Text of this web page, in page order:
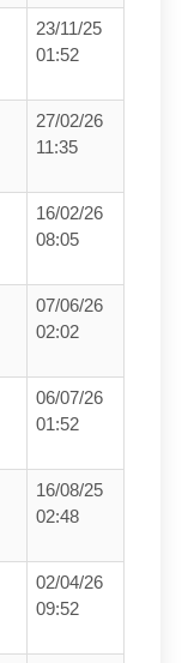
23/11/25
01:52
27/02/26
11:35
16/02/26
08:05
07/06/26
02:02
06/07/26
01:52
16/08/25
02:48
02/04/26
09:52